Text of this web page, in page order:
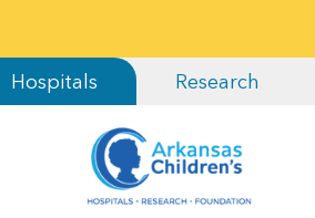
Hospitals Research